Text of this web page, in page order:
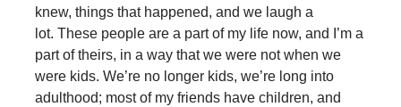
knew, things that happened, and we laugh a
lot. These people are a part of my life now, and I’m a
part of theirs, in a way that we were not when we
were kids. We’re no longer kids, we’re long into
adulthood; most of my friends have children, and